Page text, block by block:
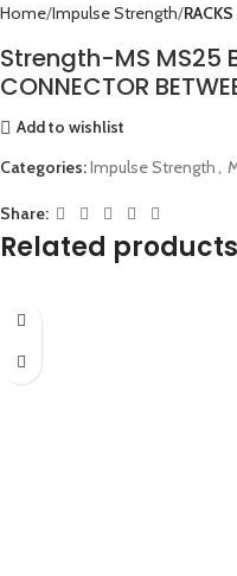
Home Impulse Strength
Strength-MS MS25
CONNECTOR
Add to wishlist
Categories:Impulse Strength
Share:
Related products